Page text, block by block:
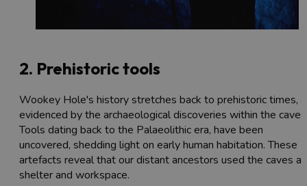
2. Prehistoric tools
Wookey Hole's history stretches back to prehistoric times,
evidenced by the archaeological discoveries within the
Tools dating back to the Palaeolithic era, have been
uncovered, shedding light on early human habitation. These
artefacts reveal that our distant ancestors used the caves as
shelter and workspace.